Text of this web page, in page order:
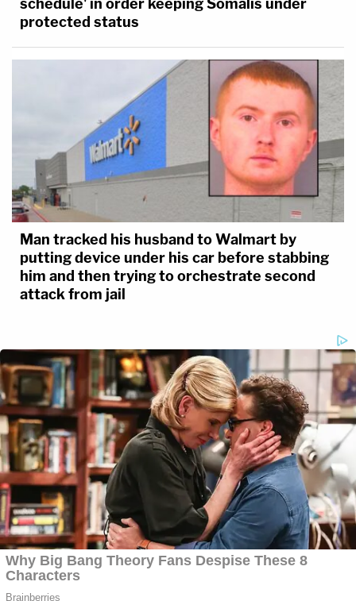
schedule' in order keeping Somalis under
protected status
Man tracked his husband to Walmart by
putting device under his car before stabbing
him and then trying to orchestrate second
attack from jail